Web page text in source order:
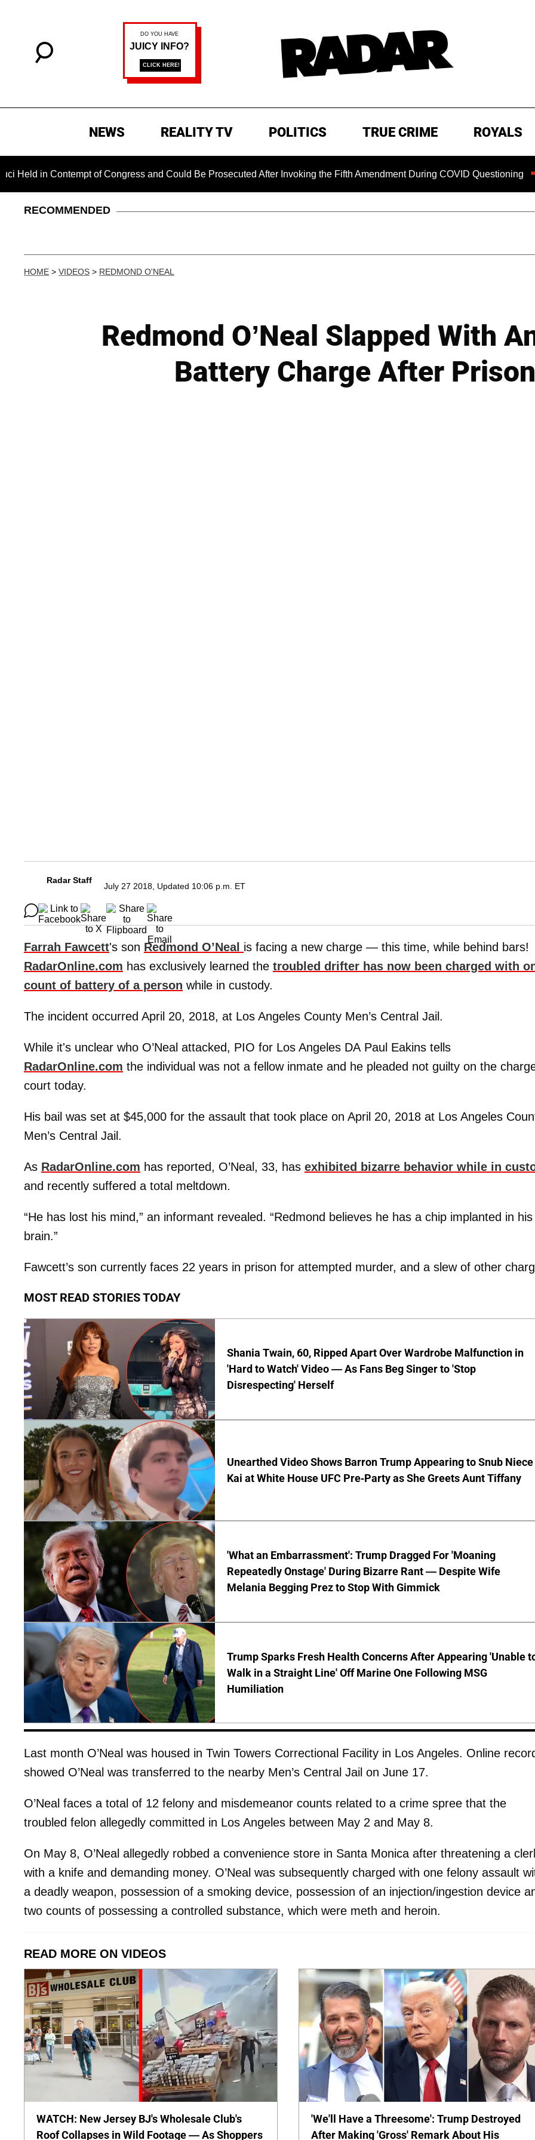
NEWS REALITY TV POLITICS TRUE CRIME ROYALS
in Contempt of Congress and Could Be Prosecuted After Invoking the Fifth Amendment During COVID Questioning
RECOMMENDED
HOME > VIDEOS > REDMOND O'NEAL
Redmond O’Neal Slapped With
Battery Charge After
Radar Staff
July 27 2018, Updated 10:06 p.m. ET
Farrah Fawcett's son Redmond O’Neal is facing a new charge — this time, while behind bars!
RadarOnline.com has exclusively learned the troubled drifter has now been charged with
count of battery of a person while in custody.
The incident occurred April 20, 2018, at Los Angeles County Men’s Central Jail.
While it's unclear who O’Neal attacked, PIO for Los Angeles DA Paul Eakins tells
RadarOnline.com the individual was not a fellow inmate and he pleaded not guilty on the
court today.
His bail was set at $45,000 for the assault that took place on April 20, 2018 at Los Angeles
Men’s Central Jail.
As RadarOnline.com has reported, O’Neal, 33, has exhibited bizarre behavior while in
and recently suffered a total meltdown.
“He has lost his mind,” an informant revealed. “Redmond believes he has a chip implanted in his
brain.”
Fawcett’s son currently faces 22 years in prison for attempted murder, and a slew of other
MOST READ STORIES TODAY
Shania Twain, 60, Ripped Apart Over Wardrobe Malfunction in
'Hard to Watch' Video — As Fans Beg Singer to 'Stop
Disrespecting' Herself
Unearthed Video Shows Barron Trump Appearing to Snub Niece
Kai at White House UFC Pre-Party as She Greets Aunt Tiffany
'What an Embarrassment': Trump Dragged For 'Moaning
Repeatedly Onstage' During Bizarre Rant — Despite Wife
Melania Begging Prez to Stop With Gimmick
Trump Sparks Fresh Health Concerns After Appearing 'Unable
Walk in a Straight Line' Off Marine One Following MSG
Humiliation
Last month O’Neal was housed in Twin Towers Correctional Facility in Los Angeles. Online
showed O’Neal was transferred to the nearby Men’s Central Jail on June 17.
O’Neal faces a total of 12 felony and misdemeanor counts related to a crime spree that the
troubled felon allegedly committed in Los Angeles between May 2 and May 8.
On May 8, O’Neal allegedly robbed a convenience store in Santa Monica after threatening a
with a knife and demanding money. O’Neal was subsequently charged with one felony assault
a deadly weapon, possession of a smoking device, possession of an injection/ingestion device
two counts of possessing a controlled substance, which were meth and heroin.
READ MORE ON VIDEOS
WATCH: New Jersey BJ's Wholesale Club's
Roof Collapses in Wild Footage — As Shoppers
'We'll Have a Threesome': Trump Destroyed
After Making 'Gross' Remark About His